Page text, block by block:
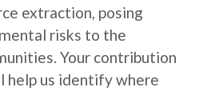
extraction, posing
risks to the
Your contribution
help us identify where